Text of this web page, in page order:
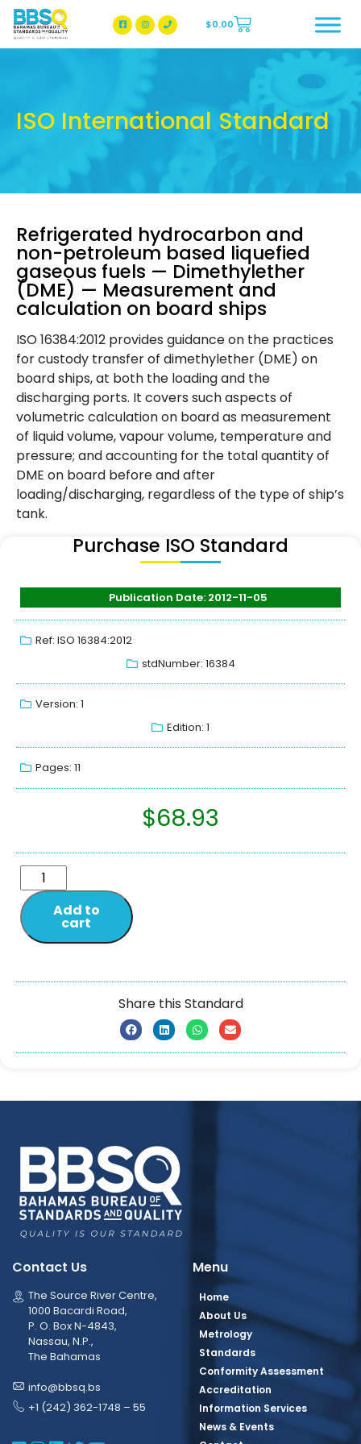
BBSQ Facebook Page
BBSQ Instagram Page
$0.00
ISO International Standard
Refrigerated hydrocarbon and
non-petroleum based liquefied
gaseous fuels — Dimethylether
(DME) — Measurement and
calculation on board ships
ISO 16384:2012 provides guidance on the practices
for custody transfer of dimethylether (DME) on
board ships, at both the loading and the
discharging ports. It covers such aspects of
volumetric calculation on board as measurement
of liquid volume, vapour volume, temperature and
pressure; and accounting for the total quantity of
DME on board before and after
loading/discharging, regardless of the type of ship’s
tank.
Purchase ISO Standard
Publication Date: 2012-11-05
Ref: ISO 16384:2012
stdNumber: 16384
Version: 1
Edition: 1
Pages: 11
$68.93
Add to
cart
Share this Standard
Contact Us
The Source River Centre,
1000 Bacardi Road,
P. O. Box N-4843,
Nassau, N.P.,
The Bahamas
info@bbsq.bs
+1 (242) 362-1748 – 55
Menu
Home
About Us
Metrology
Standards
Conformity Assessment
Accreditation
Information Services
News & Events